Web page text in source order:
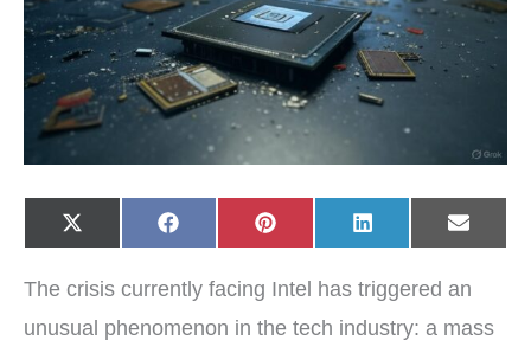
Share
on
X
(
i
t
e
Share
on
F
a
b
o
k
Share
on
P
i
e
e
s
Share
on
L
i
e
d
I
n
Share
on
E
-
i
The crisis currently facing Intel has triggered an
unusual phenomenon in the tech industry: a mass